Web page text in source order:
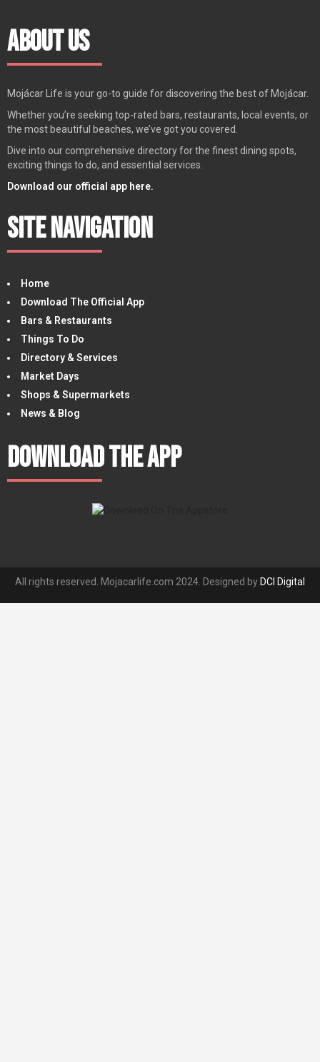
About Us
Mojácar Life is your go-to guide for discovering the best of Mojácar.
Whether you’re seeking top-rated bars, restaurants, local events, or
the most beautiful beaches, we’ve got you covered.
Dive into our comprehensive directory for the finest dining spots,
exciting things to do, and essential services.
Download our official app here.
Site Navigation
Home
Download The Official App
Bars & Restaurants
Things To Do
Directory & Services
Market Days
Shops & Supermarkets
News & Blog
Download The App
All rights reserved. Mojacarlife.com 2024. Designed by DCI Digital